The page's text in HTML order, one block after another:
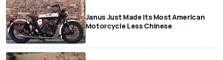
Janus Just Made Its Most American
Motorcycle Less Chinese